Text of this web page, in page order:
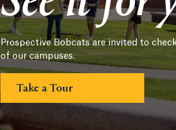
Prospective Bobcats are invited to
of our campuses.
Take a Tour